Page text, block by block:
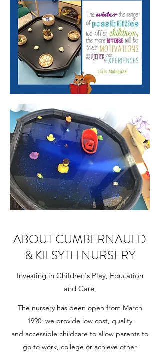
ABOUT CUMBERNAULD
& KILSYTH NURSERY
Investing in Children's Play, Education
and Care,
The nursery has been open from March
1990: we provide low cost, quality
and accessible childcare to allow parents to
go to work, college or achieve other